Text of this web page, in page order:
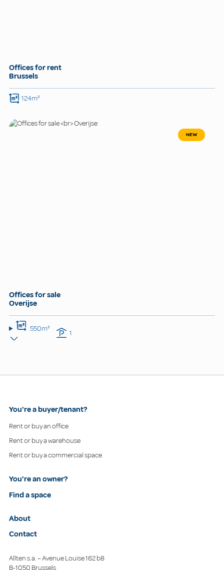
Offices for rent
Brussels
124m²
NEW
Offices for sale
Overijse
550m² 1
You're a buyer/tenant?
Rent or buy an office
Rent or buy a warehouse
Rent or buy a commercial space
You're an owner?
Find a space
About
Contact
Allten s.a. – Avenue Louise 162 b8
B-1050 Brussels